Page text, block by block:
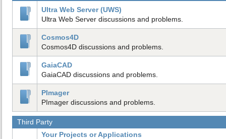
Ultra Web Server (UWS)
Ultra Web Server discussions and problems.
Cosmos4D
Cosmos4D discussions and problems.
GaiaCAD
GaiaCAD discussions and problems.
PImager
PImager discussions and problems.
Third Party
Your Projects or Applications